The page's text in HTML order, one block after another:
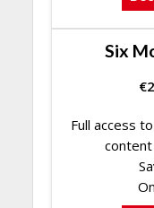
Six
€
Full access
content